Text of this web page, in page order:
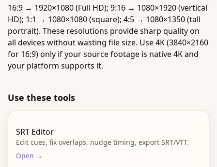
16:9 → 1920×1080 (Full HD); 9:16 → 1080×1920 (vertical
HD); 1:1 → 1080×1080 (square); 4:5 → 1080×1350 (tall
portrait). These resolutions provide sharp quality on
all devices without wasting file size. Use 4K (3840×2160
for 16:9) only if your source footage is native 4K and
your platform supports it.
Use these tools
SRT Editor
Edit cues, fix overlaps, nudge timing, export SRT/VTT.
Open →